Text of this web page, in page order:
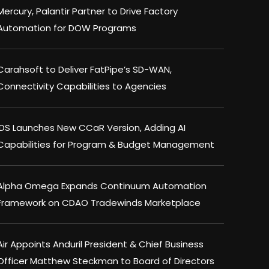
Palantir Partner to Drive Factory
for DOW Programs
to Deliver FatPipe’s SD-WAN,
Capabilities to Agencies
Launches New CCaR Version, Adding AI
for Program & Budget Management
Omega Expands Continuum Automation
on CDAO Tradewinds Marketplace
Appoints Anduril President & Chief Business
Matthew Steckman to Board of Directors